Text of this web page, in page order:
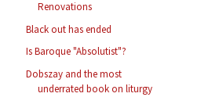
Renovations
Black out has ended
Is Baroque "Absolutist"?
Dobszay and the most
underrated book on liturgy